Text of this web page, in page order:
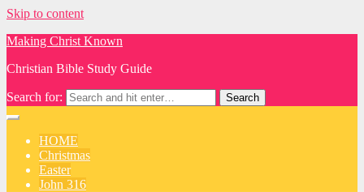
Skip to content
Making Christ Known
Christian Bible Study Guide
Search for:
HOME
Christmas
Easter
John 316